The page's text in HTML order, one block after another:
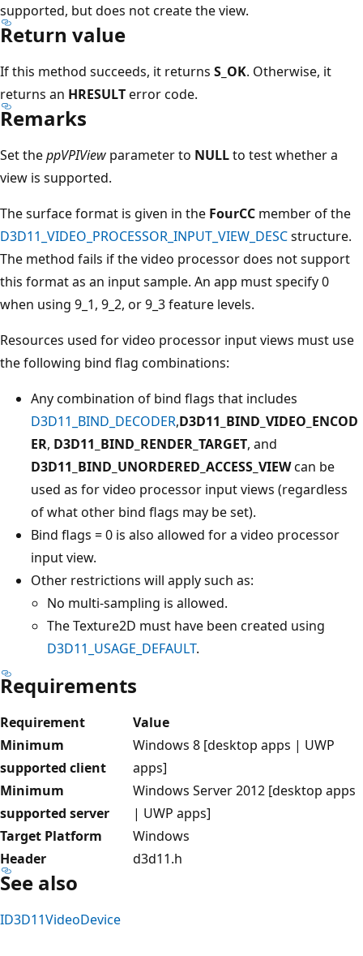
supported, but does not create the view.
Return value
If this method succeeds, it returns S_OK. Otherwise, it
returns an HRESULTerror code.
Remarks
Set theppVPIView parameter to NULLto test whether a
view is supported.
The surface format is given in the FourCC member of the
D3D11_VIDEO_PROCESSOR_INPUT_VIEW_DESCstructure.
The method fails if the video processor does not support
this format as an input sample. An app must specify 0
when using 9_1, 9_2, or 9_3 feature levels.
Resources used for video processor input views must use
the following bind flag combinations:
Any combination of bind flags that includes
D3D11_BIND_DECODER,D3D11_BIND_VIDEO_ENCOD
ER, D3D11_BIND_RENDER_TARGET, and
D3D11_BIND_UNORDERED_ACCESS_VIEWcan be
used as for video processor input views (regardless
of what other bind flags may be set).
Bind flags = 0 is also allowed for a video processor
input view.
Other restrictions will apply such as:
No multi-sampling is allowed.
The Texture2D must have been created using
D3D11_USAGE_DEFAULT.
Requirements
Requirement
Value
Minimum
supported client
Windows 8 [desktop apps | UWP
apps]
Minimum
supported server
Windows Server 2012 [desktop apps
| UWP apps]
Target Platform
Windows
Header
d3d11.h
See also
ID3D11VideoDevice